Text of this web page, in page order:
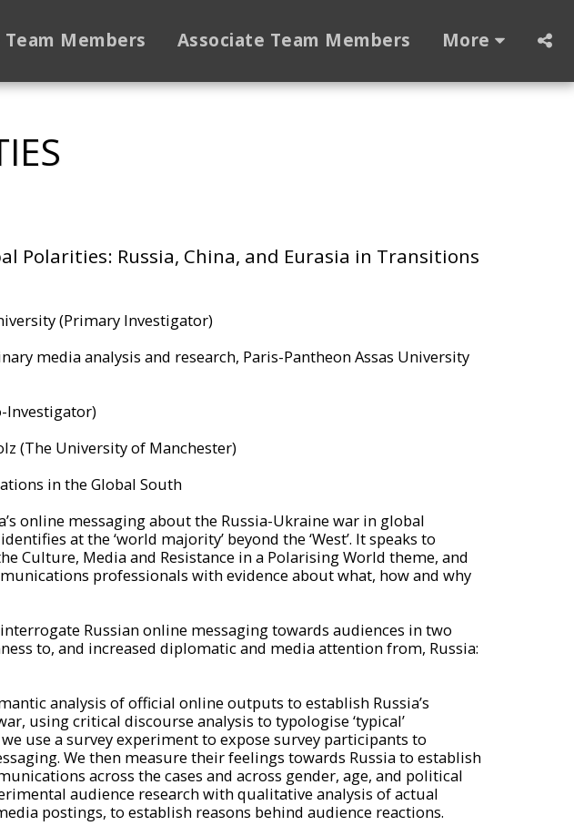
Team Members Associate Team Members More
Polarities: Russia, China, and Eurasia in Transitions
(Primary Investigator)
media analysis and research, Paris-Pantheon Assas University
Investigator)
(The University of Manchester)
in the Global South
online messaging about the Russia-Ukraine war in global
at the ‘world majority’ beyond the ‘West’. It speaks to
Culture, Media and Resistance in a Polarising World theme, and
professionals with evidence about what, how and why
Russian online messaging towards audiences in two
to, and increased diplomatic and media attention from, Russia:
analysis of official online outputs to establish Russia’s
using critical discourse analysis to typologise ‘typical’
use a survey experiment to expose survey participants to
We then measure their feelings towards Russia to establish
across the cases and across gender, age, and political
audience research with qualitative analysis of actual
postings, to establish reasons behind audience reactions.